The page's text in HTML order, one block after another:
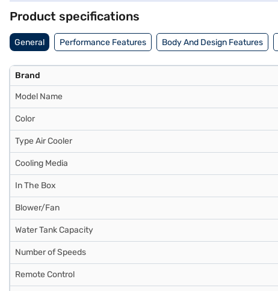
Product specifications
General Performance Features Body And Design Features
Brand
Model Name
Color
Type Air Cooler
Cooling Media
In The Box
Blower/Fan
Water Tank Capacity
Number of Speeds
Remote Control